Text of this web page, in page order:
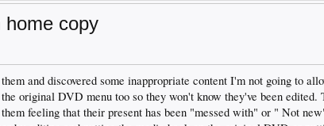
home copy
and discovered some inappropriate content I'm not going to
original DVD menu too so they won't know they've been
feeling that their present has been "messed with" or " Not